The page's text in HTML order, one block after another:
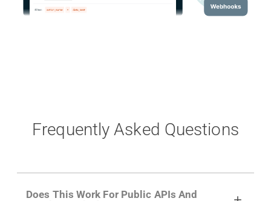
Frequently Asked Questions
Does This Work For Public APIs And